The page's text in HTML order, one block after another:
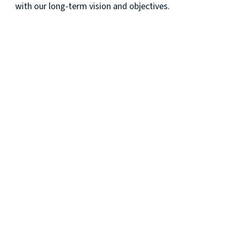
with our long-term vision and objectives.